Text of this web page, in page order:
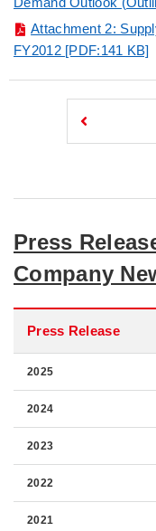
Attachment 2:
FY2012 [PDF:141 KB]
Press
Company
Press Release
2025
2024
2023
2022
2021